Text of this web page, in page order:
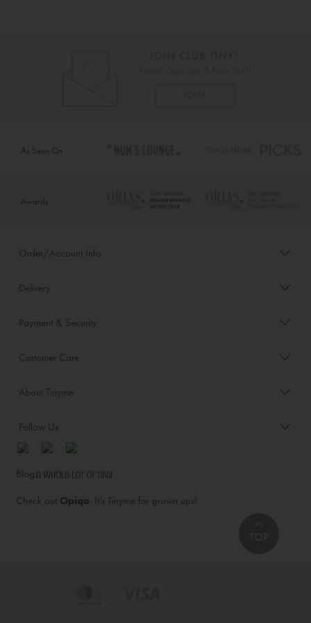
As Seen On
Awards
Order/Account Info
Delivery
Payment & Security
Customer Care
About Tinyme
Follow Us
Blog:
Check out Opiqo. It’s Tinyme for grown ups!